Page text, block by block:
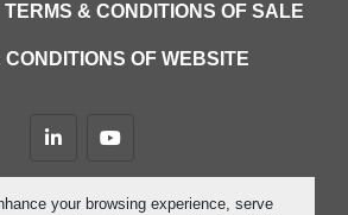
your browsing experience, serve
TERMS & CONDITIONS OF SALE
OF WEBSITE
linkedinyoutube
website by
Machinio